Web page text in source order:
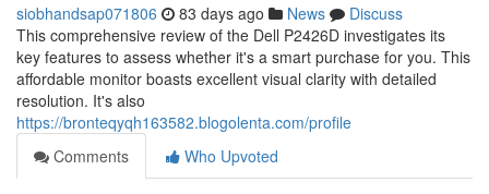
siobhandsap071806 83 days ago News
Discuss
This comprehensive review of the Dell P2426D investigates its
key features to assess whether it's a smart purchase for you. This
affordable monitor boasts excellent visual clarity with detailed
resolution. It's also
https://bronteqyqh163582.blogolenta.com/profile
Comments
Who Upvoted